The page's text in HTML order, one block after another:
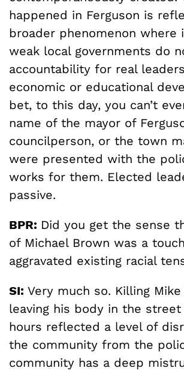
happened in Ferguson is
broader phenomenon where
weak local governments do
accountability for real
economic or educational
bet, to this day, you can’t
name of the mayor of
councilperson, or the town
were presented with the
works for them. Elected
passive.
BPR: Did you get the sense
of Michael Brown was a
aggravated existing racial
SI: Very much so. Killing
leaving his body in the
hours reflected a level of
the community from the
community has a deep